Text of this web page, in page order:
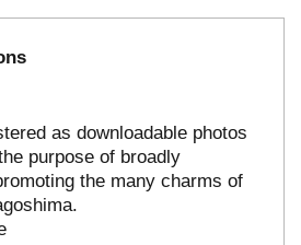
as downloadable photos
purpose of broadly
the many charms of